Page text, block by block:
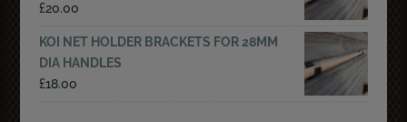
£20.00
KOI NET HOLDER BRACKETS FOR 28MM
DIA HANDLES
£18.00